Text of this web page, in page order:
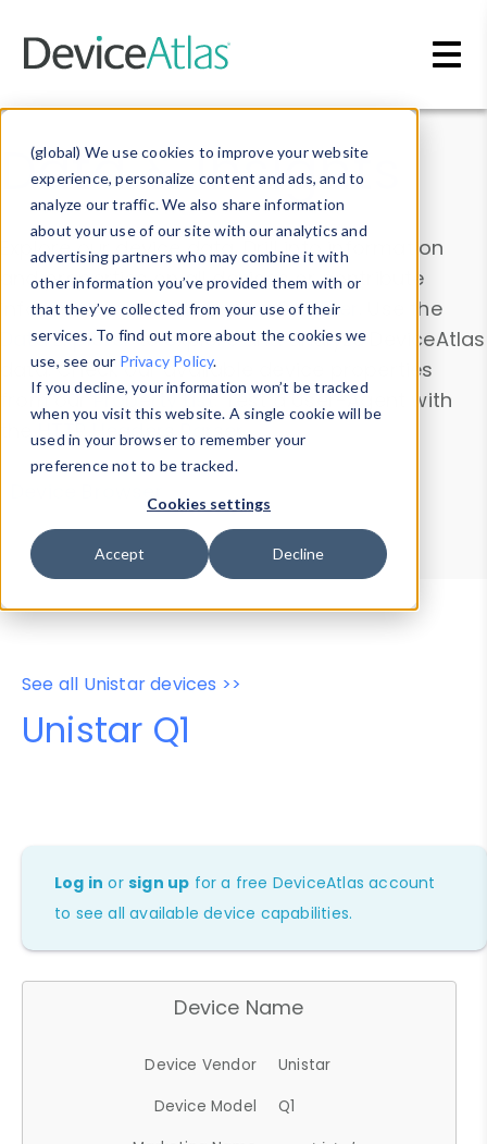
(global) We use cookies to improve your website
experience, personalize content and ads, and to
analyze our traffic. We also share information
about your use of our site with our analytics and
advertising partners who may combine it with
other information you’ve provided them with or
that they’ve collected from your use of their
services. To find out more about the cookies we
use, see our Privacy Policy.
If you decline, your information won’t be tracked
when you visit this website. A single cookie will be
used in your browser to remember your
preference not to be tracked.
Cookies settings
Accept Decline
Data & Insights
Explore our device data. Drill into information
and properties on all devices or contribute
information with theDevice Browser
. Use the
Data Explorerto explore and analyze DeviceAtlas
data. Check our available device properties
from ourProperty List. Test a User-Agent with
theHTTP Headers Parser.
Device Browser
Data Explorer
Properties
User-Agent Tester
See all Unistar devices >>
Unistar Q1
Log in orsign up for a free DeviceAtlas account
to see all available device capabilities.
Device Name
Device Vendor
Unistar
Device Model
Q1